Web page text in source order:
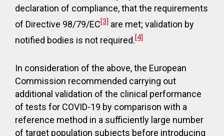
declaration of compliance, that the requirements
of Directive 98/79/EC[3] are met; validation by
notified bodies is not required.[4]
In consideration of the above, the European
Commission recommended carrying out
additional validation of the clinical performance
of tests for COVID-19 by comparison with a
reference method in a sufficiently large number
of target population subjects before introducing